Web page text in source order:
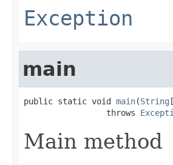
Exception
main
public static void main(String
                 throws
Main method